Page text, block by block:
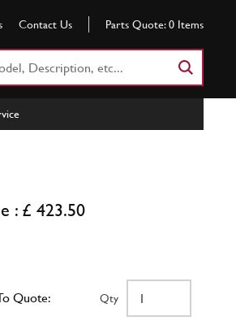
Contact Us Parts Quote: 0 Items
: £ 423.50
Quote: Qty